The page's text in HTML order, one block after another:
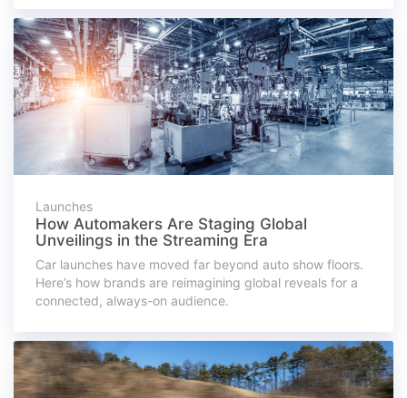
Launches
How Automakers Are Staging Global
Unveilings in the Streaming Era
Car launches have moved far beyond auto show floors.
Here’s how brands are reimagining global reveals for a
connected, always-on audience.